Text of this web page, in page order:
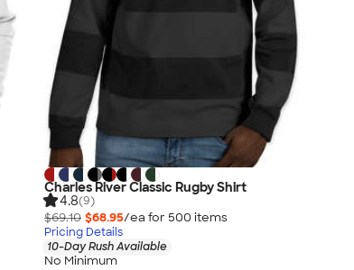
Charles River Classic Rugby Shirt
4.8(9)
$69.10 $68.95/ea for 500 items
Pricing Details
10-Day Rush Available
No Minimum